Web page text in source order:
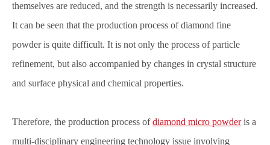
themselves are reduced, and the strength is necessarily increased.
It can be seen that the production process of diamond fine
powder is quite difficult. It is not only the process of particle
refinement, but also accompanied by changes in crystal structure
and surface physical and chemical properties.
Therefore, the production process ofdiamond micro powderis a
multi-disciplinary engineering technology issue involving